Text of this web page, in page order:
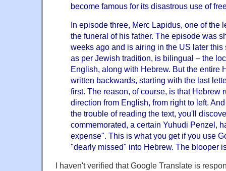
become famous for its disastrous use of
In episode three, Merc Lapidus, one of the
the funeral of his father. The episode was
weeks ago and is airing in the US later this
as per Jewish tradition, is bilingual – the
English, along with Hebrew. But the entire
written backwards, starting with the last
first. The reason, of course, is that Hebrew
direction from English, from right to left.
the trouble of reading the text, you'll
commemorated, a certain Yuhudi Penzel,
expense". This is what you get if you use
"dearly missed" into Hebrew. The blooper
I haven't verified that Google Translate is